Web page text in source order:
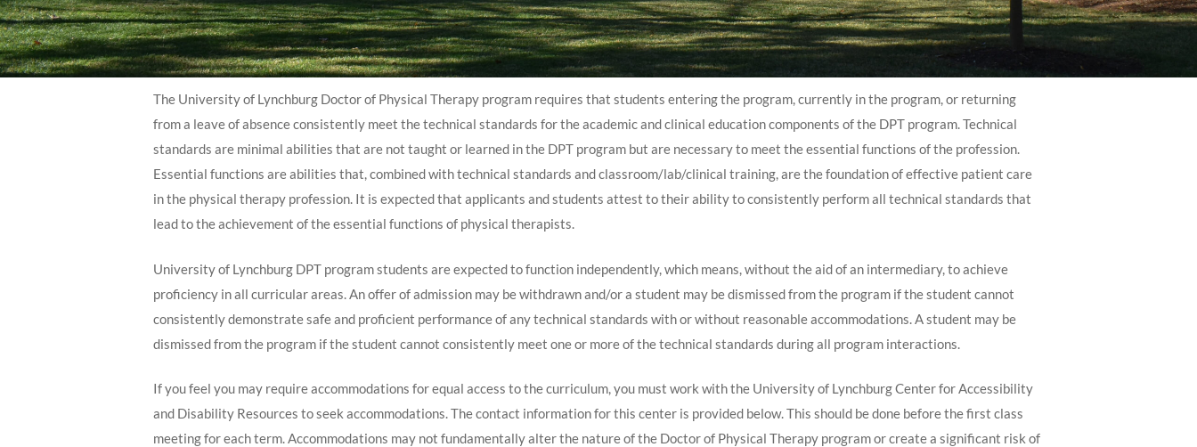
The University of Lynchburg Doctor of Physical Therapy program requires that students entering the program, currently in the program, or returning
from a leave of absence consistently meet the technical standards for the academic and clinical education components of the DPT program. Technical
standards are minimal abilities that are not taught or learned in the DPT program but are necessary to meet the essential functions of the profession.
Essential functions are abilities that, combined with technical standards and classroom/lab/clinical training, are the foundation of effective patient care
in the physical therapy profession. It is expected that applicants and students attest to their ability to consistently perform all technical standards that
lead to the achievement of the essential functions of physical therapists.
University of Lynchburg DPT program students are expected to function independently, which means, without the aid of an intermediary, to achieve
proficiency in all curricular areas. An offer of admission may be withdrawn and/or a student may be dismissed from the program if the student cannot
consistently demonstrate safe and proficient performance of any technical standards with or without reasonable accommodations. A student may be
dismissed from the program if the student cannot consistently meet one or more of the technical standards during all program interactions.
If you feel you may require accommodations for equal access to the curriculum, you must work with the University of Lynchburg Center for Accessibility
and Disability Resources to seek accommodations. The contact information for this center is provided below. This should be done before the first class
meeting for each term. Accommodations may not fundamentally alter the nature of the Doctor of Physical Therapy program or create a significant risk of